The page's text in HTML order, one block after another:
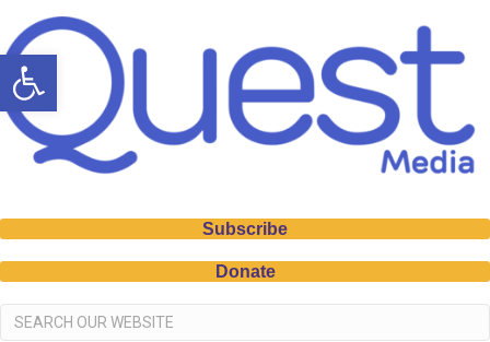
Open toolbar
Subscribe
Donate